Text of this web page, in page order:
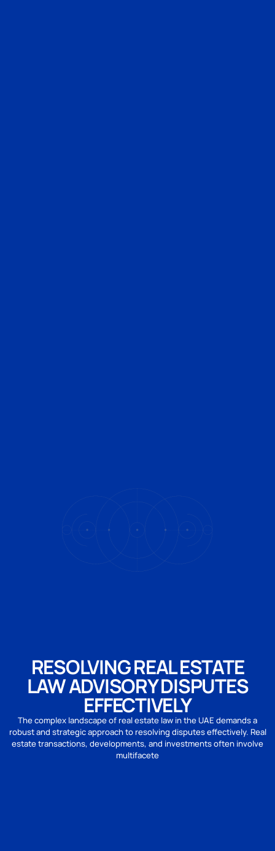
RESOLVING REAL ESTATE
LAW ADVISORY DISPUTES
EFFECTIVELY
The complex landscape of real estate law in the UAE demands a
robust and strategic approach to resolving disputes effectively. Real
estate transactions, developments, and investments often involve
multifacete